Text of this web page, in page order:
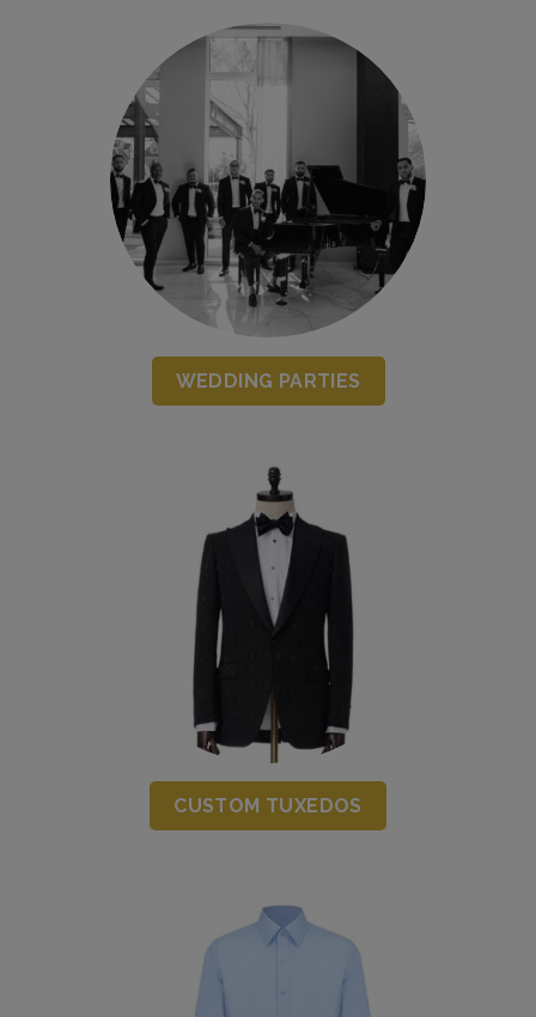
WEDDING PARTIES
CUSTOM TUXEDOS